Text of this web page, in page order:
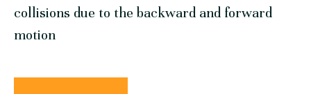
collisions due to the backward and forward
motion